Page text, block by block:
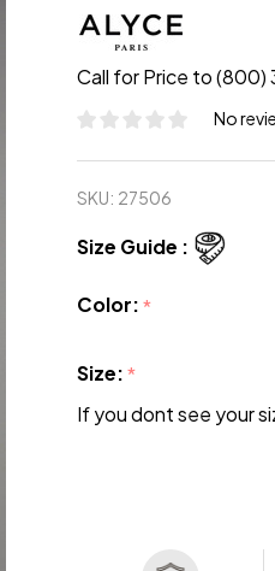
Call for Price to (800)
No
SKU: 27506
Size Guide :
Color:*
Size:*
If you dont see your